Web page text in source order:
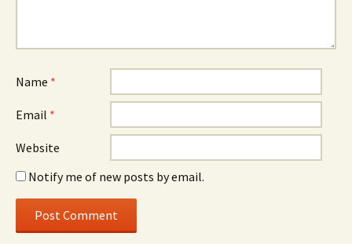
Name *
Email *
Website
Notify me of new posts by email.